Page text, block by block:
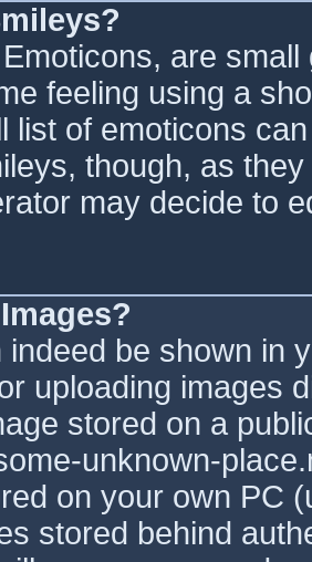
are
feeling using a
list of emoticons
though, as
may decide to
indeed be shown in
uploading images
stored on a
unknown-
on your own PC
stored behind